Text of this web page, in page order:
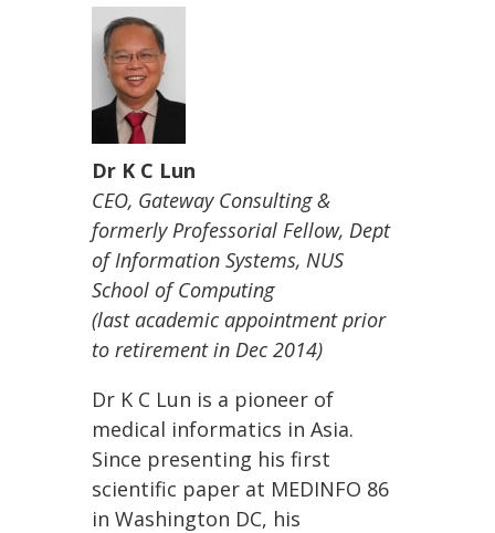
Dr K C Lun
CEO, Gateway Consulting &
formerly Professorial Fellow, Dept
of Information Systems, NUS
School of Computing
(last academic appointment prior
to retirement in Dec 2014)
Dr K C Lun is a pioneer of
medical informatics in Asia.
Since presenting his first
scientific paper at MEDINFO 86
in Washington DC, his